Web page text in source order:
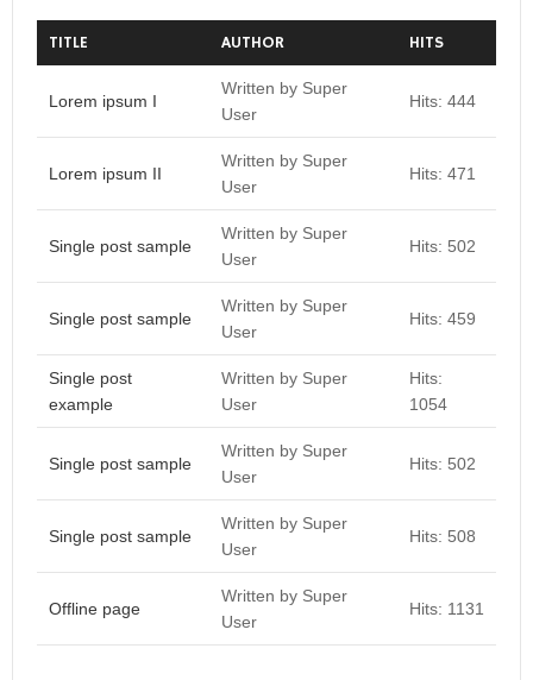
p
y
TITLE AUTHOR HITS
Lorem ipsum I
Written by Super
User
Hits: 444
Lorem ipsum II
Written by Super
User
Hits: 471
Single post sample
Written by Super
User
Hits: 502
Single post sample
Written by Super
User
Hits: 459
Single post
example
Written by Super
User
Hits:
1054
Single post sample
Written by Super
User
Hits: 502
Single post sample
Written by Super
User
Hits: 508
Offline page
Written by Super
User
Hits: 1131